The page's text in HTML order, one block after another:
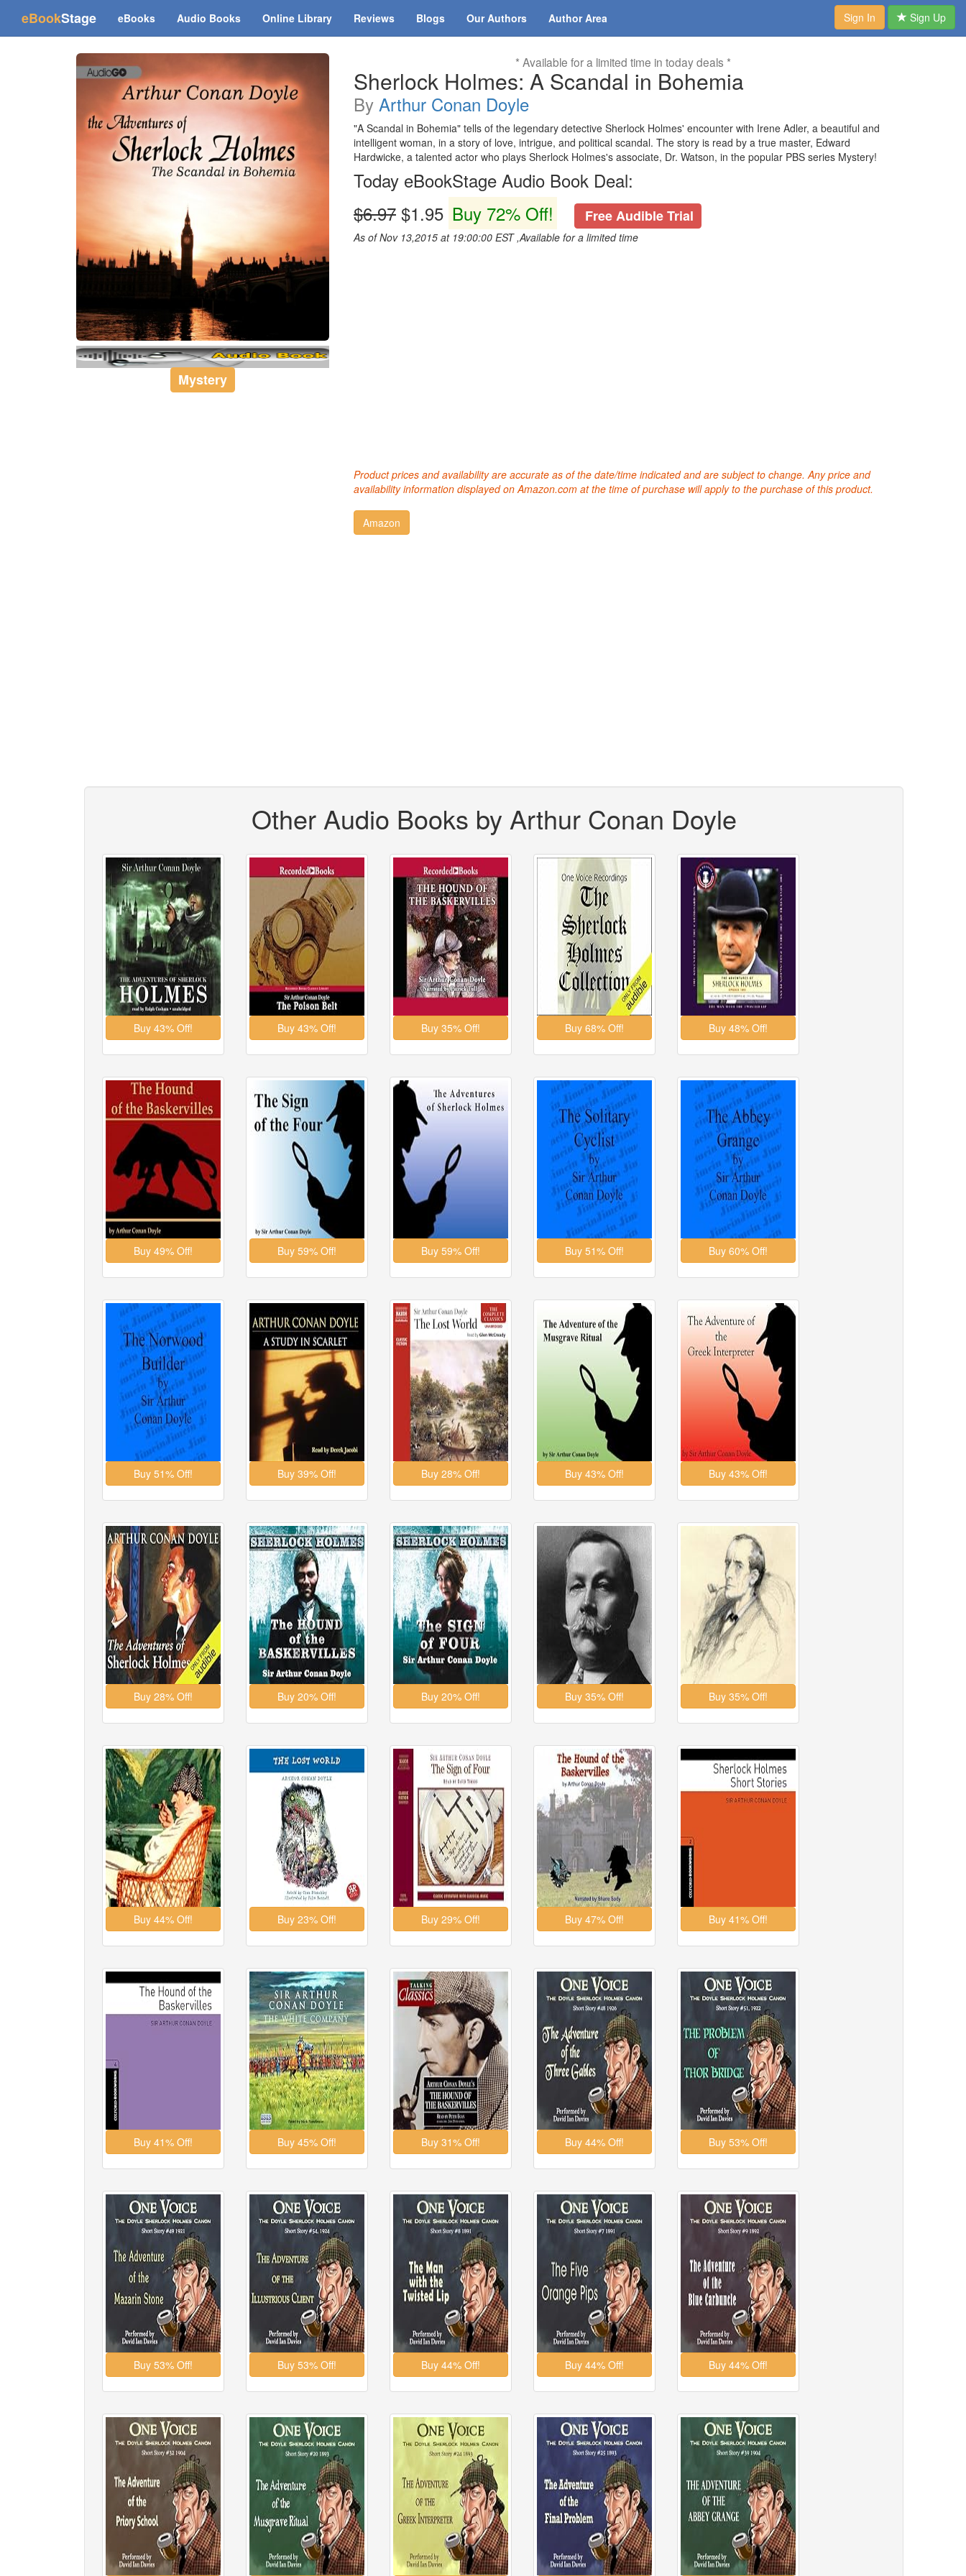
eBookStage(current)
eBooks Audio Books Online Library Reviews Blogs Our Authors Author Area Sign In Sign Up
Mystery
* Available for a limited time in today deals *
Sherlock Holmes: A Scandal in Bohemia
By Arthur Conan Doyle
"A Scandal in Bohemia" tells of the legendary detective Sherlock Holmes' encounter with Irene Adler, a beautiful and
intelligent woman, in a story of love, intrigue, and political scandal. The story is read by a true master, Edward
Hardwicke, a talented actor who plays Sherlock Holmes's associate, Dr. Watson, in the popular PBS series Mystery!
Today eBookStage Audio Book Deal:
$6.97 $1.95 Buy 72% Off! Free Audible Trial
As of Nov 13,2015 at 19:00:00 EST ,Available for a limited time
Product prices and availability are accurate as of the date/time indicated and are subject to change. Any price and
availability information displayed on Amazon.com at the time of purchase will apply to the purchase of this product.
Other Audio Books by Arthur Conan Doyle